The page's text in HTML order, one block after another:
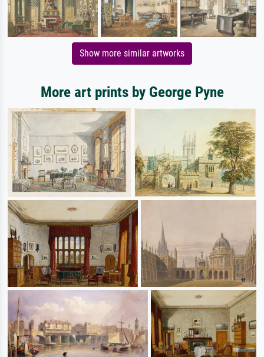
Show more similar artworks
More art prints by George Pyne